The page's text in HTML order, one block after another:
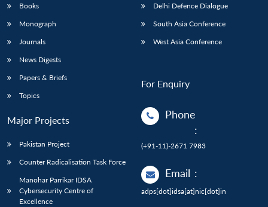
Books
Monograph
Journals
News Digests
Papers & Briefs
Topics
Major Projects
Pakistan Project
Counter Radicalisation Task Force
Manohar Parrikar IDSA
Cybersecurity Centre of
Excellence
Delhi Defence Dialogue
South Asia Conference
West Asia Conference
For Enquiry
Phone
:
(+91-11)-2671 7983
Email :
adps[dot]idsa[at]nic[dot]in